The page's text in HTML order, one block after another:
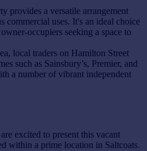
provides a versatile arrangement
commercial uses. It's an ideal choice
occupiers seeking a space to
local traders on Hamilton Street
such as Sainsbury’s, Premier, and
a number of vibrant independent
excited to present this vacant
within a prime location in Saltcoats.